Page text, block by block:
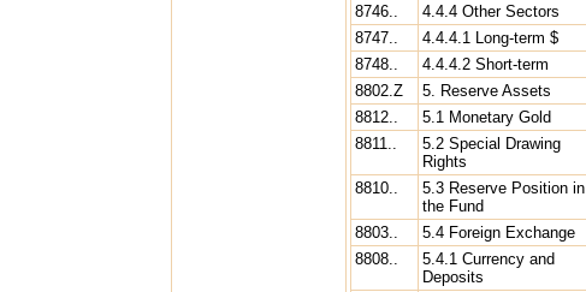
8746..
4.4.4 Other Sectors
8747..
4.4.4.1 Long-term $
8748..
4.4.4.2 Short-term
8802.Z
5. Reserve Assets
8812..
5.1 Monetary Gold
8811..
5.2 Special Drawing
Rights
8810..
5.3 Reserve Position in
the Fund
8803.. 5.4 Foreign Exchange
8808..
5.4.1 Currency and
Deposits